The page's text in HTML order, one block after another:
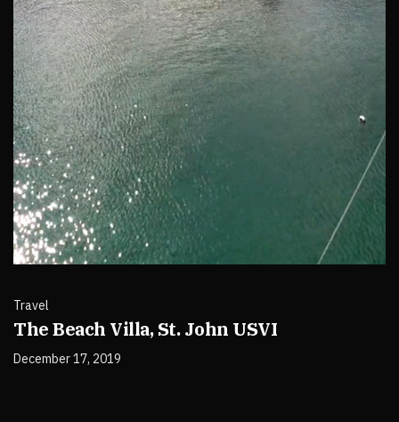
Travel
The Beach Villa, St. John USVI
December 17, 2019